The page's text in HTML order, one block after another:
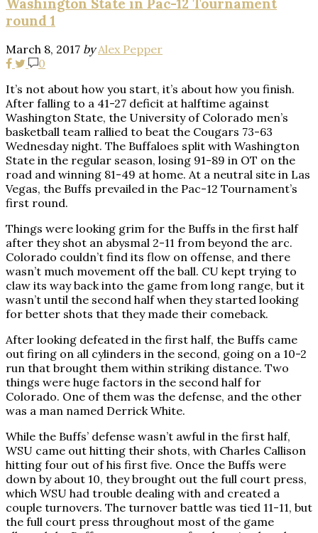
round 1
March 8, 2017 by Alex Pepper
0
It’s not about how you start, it’s about how you finish.
After falling to a 41-27 deficit at halftime against
Washington State, the University of Colorado men’s
basketball team rallied to beat the Cougars 73-63
Wednesday night. The Buffaloes split with Washington
State in the regular season, losing 91-89 in OT on the
road and winning 81-49 at home. At a neutral site in Las
Vegas, the Buffs prevailed in the Pac-12 Tournament’s
first round.
Things were looking grim for the Buffs in the first half
after they shot an abysmal 2-11 from beyond the arc.
Colorado couldn’t find its flow on offense, and there
wasn’t much movement off the ball. CU kept trying to
claw its way back into the game from long range, but it
wasn’t until the second half when they started looking
for better shots that they made their comeback.
After looking defeated in the first half, the Buffs came
out firing on all cylinders in the second, going on a 10-2
run that brought them within striking distance. Two
things were huge factors in the second half for
Colorado. One of them was the defense, and the other
was a man named Derrick White.
While the Buffs’ defense wasn’t awful in the first half,
WSU came out hitting their shots, with Charles Callison
hitting four out of his first five. Once the Buffs were
down by about 10, they brought out the full court press,
which WSU had trouble dealing with and created a
couple turnovers. The turnover battle was tied 11-11, but
the full court press throughout most of the game